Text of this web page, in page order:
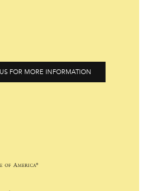
FOR MORE INFORMATION